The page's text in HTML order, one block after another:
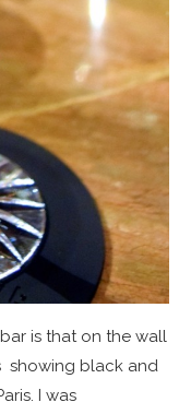
is that on the wall
showing black and
I was